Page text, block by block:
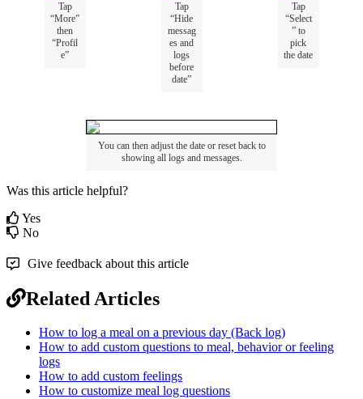
Tap
“More”
then
“Profil
e”
Tap
“Hide
messag
es and
logs
before
date”
Tap
“Select
” to
pick
the date
You can then adjust the date or reset back to
showing all logs and messages.
Was this article helpful?
Yes
No
Give feedback about this article
Related Articles
How to log a meal on a previous day (Back log)
How to add custom questions to meal, behavior or feeling
logs
How to add custom feelings
How to customize meal log questions